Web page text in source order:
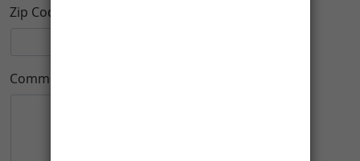
Zip Code:
Comment: